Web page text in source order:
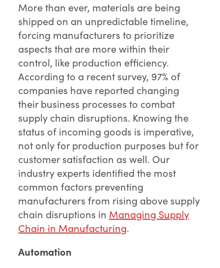
More than ever, materials are being
shipped on an unpredictable timeline,
forcing manufacturers to prioritize
aspects that are more within their
control, like production efficiency.
According to a recent survey, 97% of
companies have reported changing
their business processes to combat
supply chain disruptions. Knowing the
status of incoming goods is imperative,
not only for production purposes but for
customer satisfaction as well. Our
industry experts identified the most
common factors preventing
manufacturers from rising above supply
chain disruptions in Managing Supply
Chain in Manufacturing.
Automation